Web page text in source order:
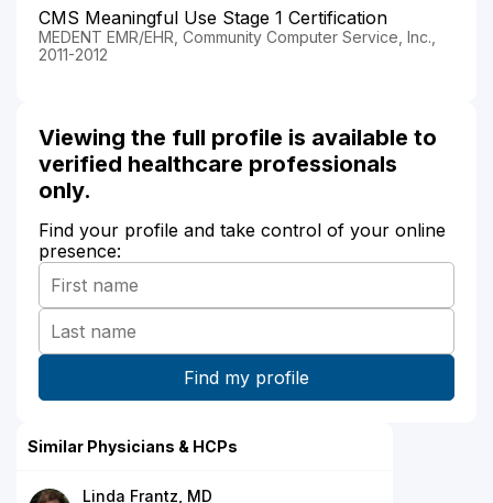
CMS Meaningful Use Stage 1 Certification
MEDENT EMR/EHR, Community Computer Service, Inc.,
2011-2012
Viewing the full profile is available to
verified healthcare professionals
only.
Find your profile and take control of your online
presence:
Similar Physicians & HCPs
Linda Frantz, MD